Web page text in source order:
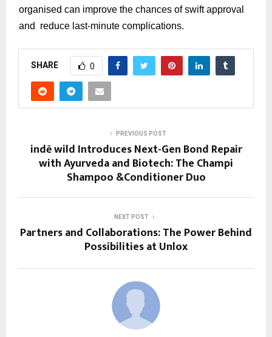
organised can improve the chances of swift approval
and reduce last-minute complications.
SHARE 0
PREVIOUS POST
indē wild Introduces Next-Gen Bond Repair
with Ayurveda and Biotech: The Champi
Shampoo &Conditioner Duo
NEXT POST
Partners and Collaborations: The Power Behind
Possibilities at Unlox